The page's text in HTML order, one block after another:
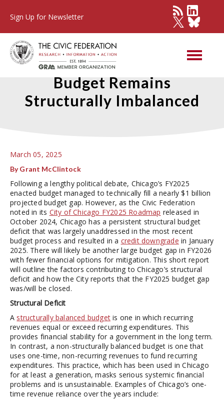
Sign Up for Newsletter
Chicago’s FY2025 Enacted
Budget Remains
Structurally Imbalanced
March 05, 2025
By Grant McClintock
Following a lengthy political debate, Chicago’s FY2025
enacted budget managed to technically fill a nearly $1 billion
projected budget gap. However, as the Civic Federation
noted in its City of Chicago FY2025 Roadmap released in
October 2024, Chicago has a persistent structural budget
deficit that was largely unaddressed in the most recent
budget process and resulted in a credit downgrade in January
2025. There will likely be another large budget gap in FY2026
with fewer financial options for mitigation. This short report
will outline the factors contributing to Chicago’s structural
deficit and how the City reports that the FY2025 budget gap
was/will be closed.
Structural Deficit
A structurally balanced budget is one in which recurring
revenues equal or exceed recurring expenditures. This
provides financial stability for a government in the long term.
In contrast, a non-structurally balanced budget is one that
uses one-time, non-recurring revenues to fund recurring
expenditures. This practice, which has been used in Chicago
for at least a generation, masks serious systemic financial
problems and is unsustainable. Examples of Chicago’s one-
time revenue reliance over the years include: